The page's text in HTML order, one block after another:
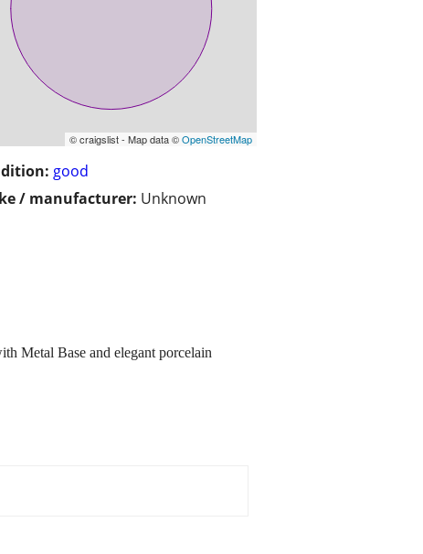
© craigslist - Map data ©OpenStreetMap
good
/ manufacturer: Unknown
Metal Base and elegant porcelain